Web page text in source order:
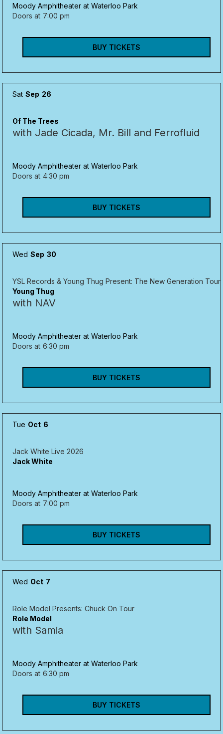
Moody Amphitheater at Waterloo Park
Doors at 7:00 pm
BUY TICKETS
Sat Sep 26
Of The Trees
with Jade Cicada, Mr. Bill and Ferrofluid
Moody Amphitheater at Waterloo Park
Doors at 4:30 pm
BUY TICKETS
Wed Sep 30
YSL Records & Young Thug Present: The New Generation Tour
Young Thug
with NAV
Moody Amphitheater at Waterloo Park
Doors at 6:30 pm
BUY TICKETS
Tue Oct 6
Jack White Live 2026
Jack White
Moody Amphitheater at Waterloo Park
Doors at 7:00 pm
BUY TICKETS
Wed Oct 7
Role Model Presents: Chuck On Tour
Role Model
with Samia
Moody Amphitheater at Waterloo Park
Doors at 6:30 pm
BUY TICKETS